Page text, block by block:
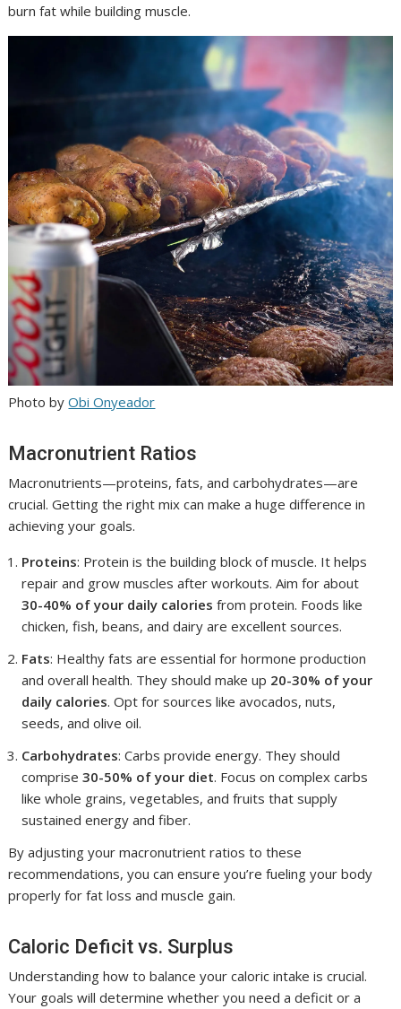
burn fat while building muscle.
Photo byObi Onyeador
Macronutrient Ratios
Macronutrients—proteins, fats, and carbohydrates—are
crucial. Getting the right mix can make a huge difference in
achieving your goals.
Proteins: Protein is the building block of muscle. It helps
repair and grow muscles after workouts. Aim for about
30-40% of your daily calories from protein. Foods like
chicken, fish, beans, and dairy are excellent sources.
Fats: Healthy fats are essential for hormone production
and overall health. They should make up 20-30% of your
daily calories. Opt for sources like avocados, nuts,
seeds, and olive oil.
Carbohydrates: Carbs provide energy. They should
comprise30-50% of your diet. Focus on complex carbs
like whole grains, vegetables, and fruits that supply
sustained energy and fiber.
By adjusting your macronutrient ratios to these
recommendations, you can ensure you’re fueling your body
properly for fat loss and muscle gain.
Caloric Deficit vs. Surplus
Understanding how to balance your caloric intake is crucial.
Your goals will determine whether you need a deficit or a